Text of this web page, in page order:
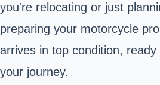
you're relocating or just
preparing your motorcycle
arrives in top condition,
your journey.